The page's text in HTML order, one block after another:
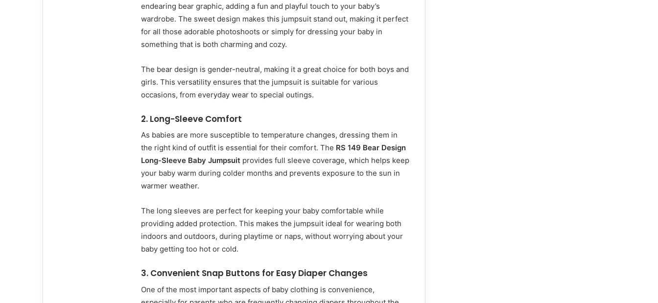
endearing bear graphic, adding a fun and playful touch to your baby’s
wardrobe. The sweet design makes this jumpsuit stand out, making it perfect
for all those adorable photoshoots or simply for dressing your baby in
something that is both charming and cozy.
The bear design is gender-neutral, making it a great choice for both boys and
girls. This versatility ensures that the jumpsuit is suitable for various
occasions, from everyday wear to special outings.
2. Long-Sleeve Comfort
As babies are more susceptible to temperature changes, dressing them in
the right kind of outfit is essential for their comfort. The RS 149 Bear Design
Long-Sleeve Baby Jumpsuit provides full sleeve coverage, which helps keep
your baby warm during colder months and prevents exposure to the sun in
warmer weather.
The long sleeves are perfect for keeping your baby comfortable while
providing added protection. This makes the jumpsuit ideal for wearing both
indoors and outdoors, during playtime or naps, without worrying about your
baby getting too hot or cold.
3. Convenient Snap Buttons for Easy Diaper Changes
One of the most important aspects of baby clothing is convenience,